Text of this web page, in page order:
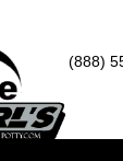
(888)